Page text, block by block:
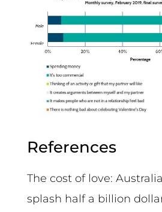
References
The cost of love:
splash half a billion